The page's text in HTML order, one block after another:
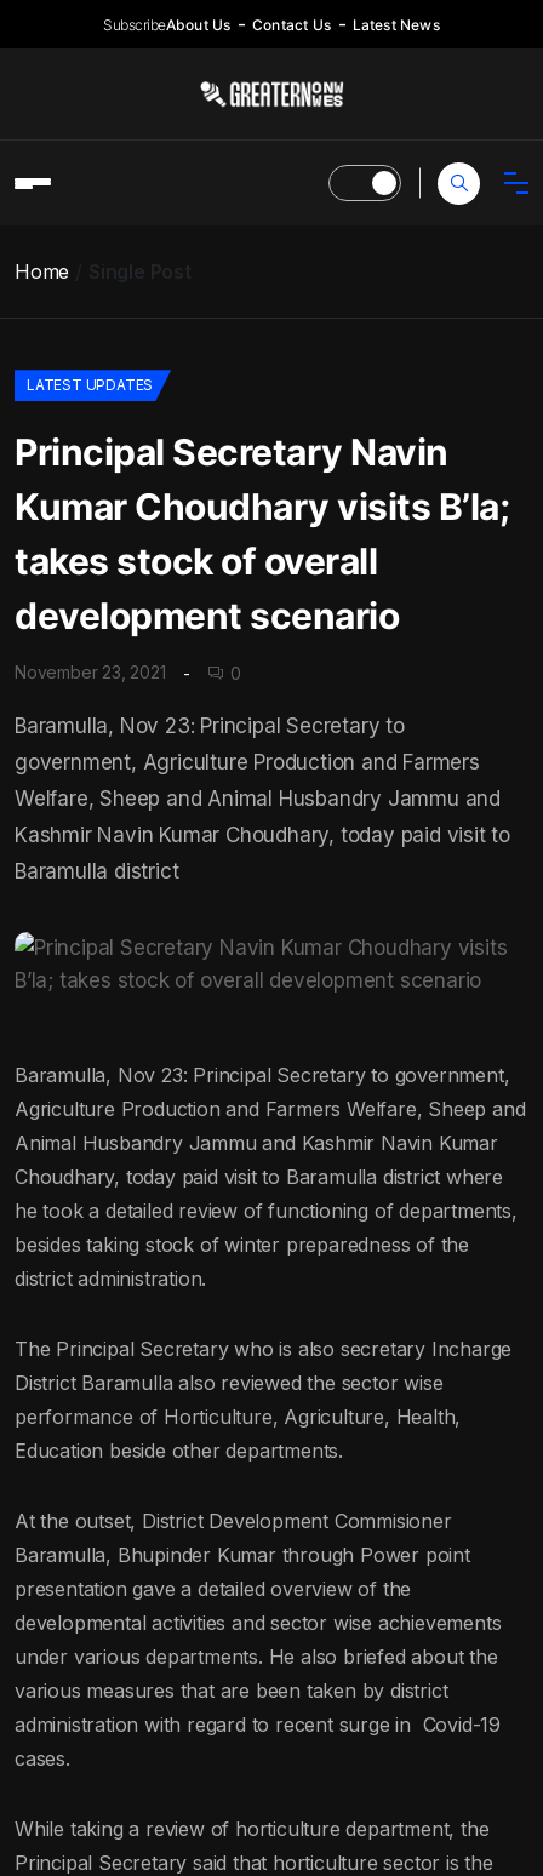
SubscribeAbout Us Contact Us Latest News
Home Single Post
LATEST UPDATES
Principal Secretary Navin
Kumar Choudhary visits B’la;
takes stock of overall
development scenario
November 23, 2021 0
Baramulla, Nov 23: Principal Secretary to
government, Agriculture Production and Farmers
Welfare, Sheep and Animal Husbandry Jammu and
Kashmir Navin Kumar Choudhary, today paid visit to
Baramulla district
Baramulla, Nov 23: Principal Secretary to government,
Agriculture Production and Farmers Welfare, Sheep and
Animal Husbandry Jammu and Kashmir Navin Kumar
Choudhary, today paid visit to Baramulla district where
he took a detailed review of functioning of departments,
besides taking stock of winter preparedness of the
district administration.
The Principal Secretary who is also secretary Incharge
District Baramulla also reviewed the sector wise
performance of Horticulture, Agriculture, Health,
Education beside other departments.
At the outset, District Development Commisioner
Baramulla, Bhupinder Kumar through Power point
presentation gave a detailed overview of the
developmental activities and sector wise achievements
under various departments. He also briefed about the
various measures that are been taken by district
administration with regard to recent surge in Covid-19
cases.
While taking a review of horticulture department, the
Principal Secretary said that horticulture sector is the